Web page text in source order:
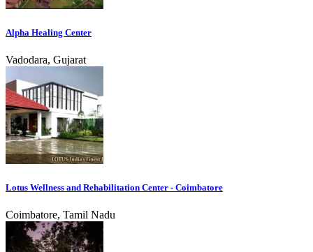
Alpha Healing Center
Vadodara, Gujarat
Lotus Wellness and Rehabilitation Center - Coimbatore
Coimbatore, Tamil Nadu